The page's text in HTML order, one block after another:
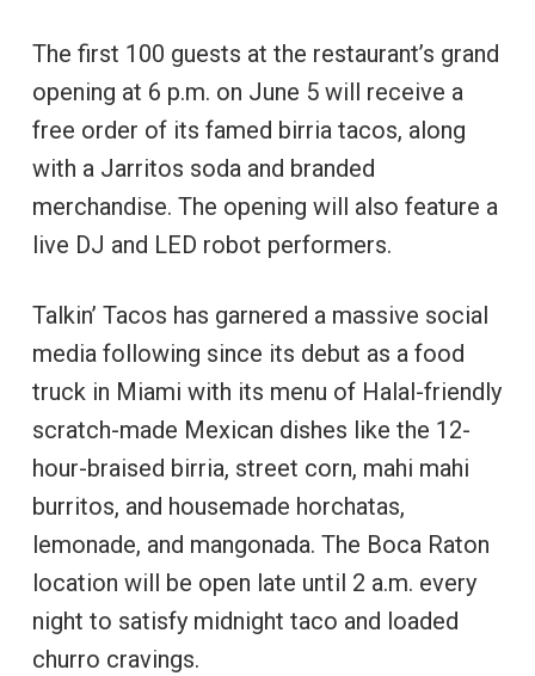
The first 100 guests at the restaurant’s grand
opening at 6 p.m. on June 5 will receive a
free order of its famed birria tacos, along
with a Jarritos soda and branded
merchandise. The opening will also feature a
live DJ and LED robot performers.
Talkin’ Tacos has garnered a massive social
media following since its debut as a food
truck in Miami with its menu of Halal-friendly
scratch-made Mexican dishes like the 12-
hour-braised birria, street corn, mahi mahi
burritos, and housemade horchatas,
lemonade, and mangonada. The Boca Raton
location will be open late until 2 a.m. every
night to satisfy midnight taco and loaded
churro cravings.